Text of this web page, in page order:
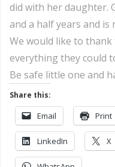
did with her daughter.
and a half years and is
We would like to
everything they could
Be safe little one and
Share this:
Email Print
LinkedIn X